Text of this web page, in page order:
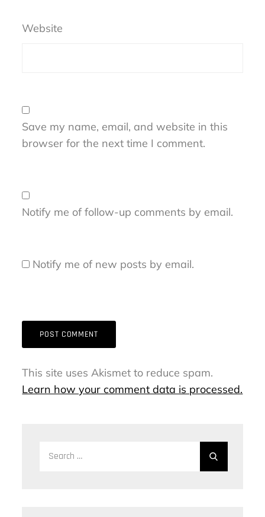
Website
Save my name, email, and website in this
browser for the next time I comment.
Notify me of follow-up comments by email.
Notify me of new posts by email.
This site uses Akismet to reduce spam.
Learn how your comment data is processed.